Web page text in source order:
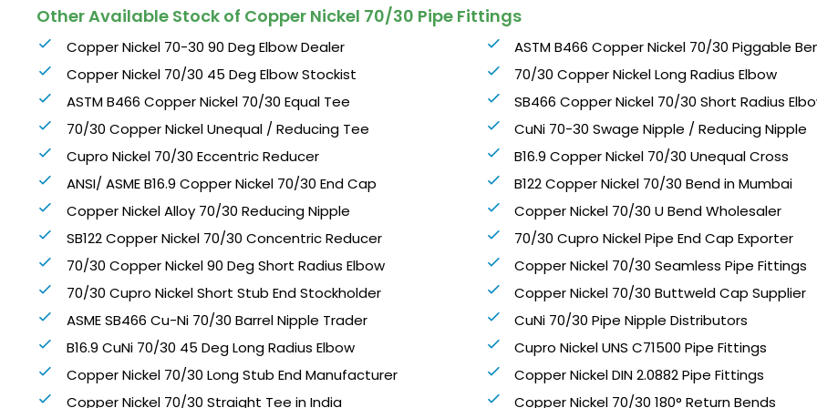
Other Available Stock of Copper Nickel 70/30 Pipe Fittings
Copper Nickel 70-30 90 Deg Elbow Dealer
Copper Nickel 70/30 45 Deg Elbow Stockist
ASTM B466 Copper Nickel 70/30 Equal Tee
70/30 Copper Nickel Unequal / Reducing Tee
Cupro Nickel 70/30 Eccentric Reducer
ANSI/ ASME B16.9 Copper Nickel 70/30 End Cap
Copper Nickel Alloy 70/30 Reducing Nipple
SB122 Copper Nickel 70/30 Concentric Reducer
70/30 Copper Nickel 90 Deg Short Radius Elbow
70/30 Cupro Nickel Short Stub End Stockholder
ASME SB466 Cu-Ni 70/30 Barrel Nipple Trader
B16.9 CuNi 70/30 45 Deg Long Radius Elbow
Copper Nickel 70/30 Long Stub End Manufacturer
Copper Nickel 70/30 Straight Tee in India
ASTM B466 Copper Nickel 70/30 Piggable
70/30 Copper Nickel Long Radius Elbow
SB466 Copper Nickel 70/30 Short Radius
CuNi 70-30 Swage Nipple / Reducing Nipple
B16.9 Copper Nickel 70/30 Unequal Cross
B122 Copper Nickel 70/30 Bend in Mumbai
Copper Nickel 70/30 U Bend Wholesaler
70/30 Cupro Nickel Pipe End Cap Exporter
Copper Nickel 70/30 Seamless Pipe Fittings
Copper Nickel 70/30 Buttweld Cap Supplier
CuNi 70/30 Pipe Nipple Distributors
Cupro Nickel UNS C71500 Pipe Fittings
Copper Nickel DIN 2.0882 Pipe Fittings
Copper Nickel 70/30 180° Return Bends